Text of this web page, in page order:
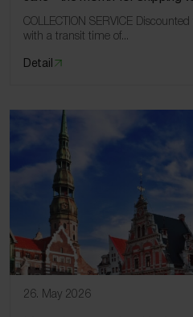
COLLECTION SERVICE
with a transit time of...
Detail
26. May 2026